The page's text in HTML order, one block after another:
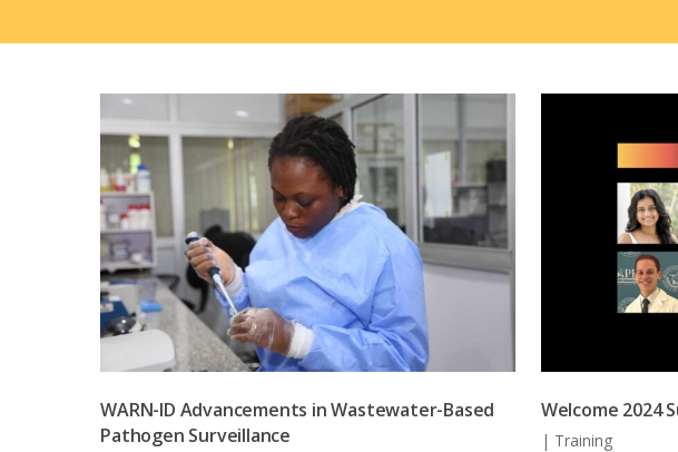
WARN-ID Advancements in Wastewater-Based
Pathogen Surveillance
Welcome 2024
| Training